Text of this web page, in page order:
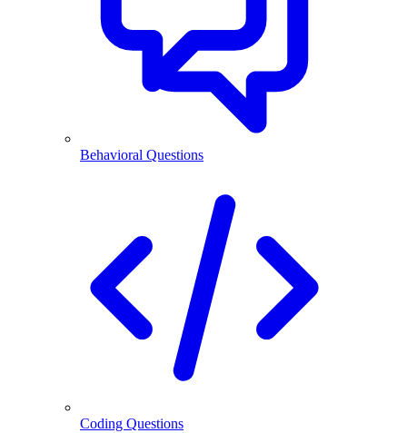
Behavioral Questions
Coding Questions